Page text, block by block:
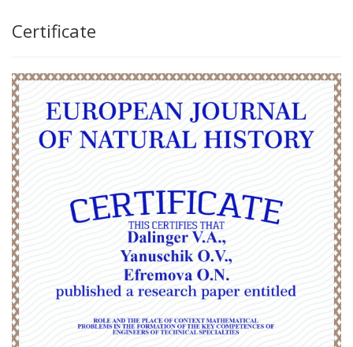
Certificate